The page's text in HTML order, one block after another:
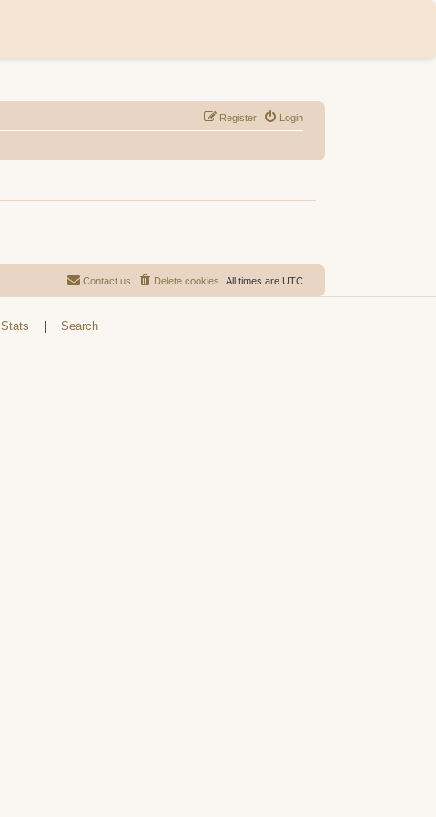
Login
Register
All times are UTC
Delete cookies
Contact us
Stats Search